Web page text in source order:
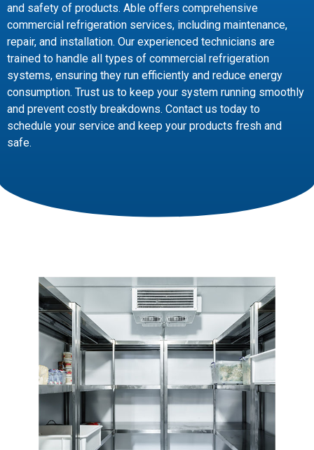
and safety of products. Able offers comprehensive
commercial refrigeration services, including maintenance,
repair, and installation. Our experienced technicians are
trained to handle all types of commercial refrigeration
systems, ensuring they run efficiently and reduce energy
consumption. Trust us to keep your system running smoothly
and prevent costly breakdowns. Contact us today to
schedule your service and keep your products fresh and
safe.